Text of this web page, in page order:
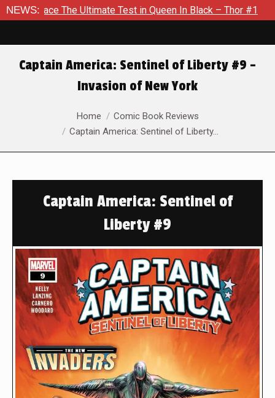
NEWS:
Ultimate Test in Queen In Black – Thor #1 Exclusive
Captain America: Sentinel of Liberty #9 –
Invasion of New York
Home
Comic Book Reviews
Captain America: Sentinel of Liberty…
Captain America: Sentinel of
Liberty #9